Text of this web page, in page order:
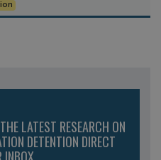
LATEST RESEARCH ON
DETENTION DIRECT